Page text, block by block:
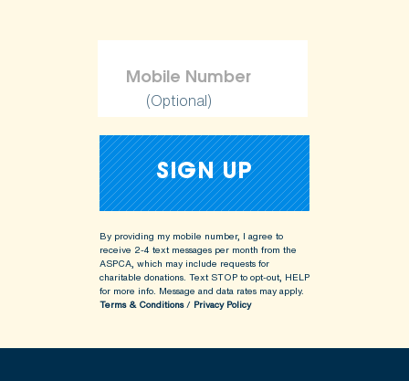
(Optional)
By providing my mobile number, I agree to
receive 2-4 text messages per month from the
ASPCA, which may include requests for
charitable donations. Text STOP to opt-out, HELP
for more info. Message and data rates may apply.
Terms & Conditions/ Privacy Policy